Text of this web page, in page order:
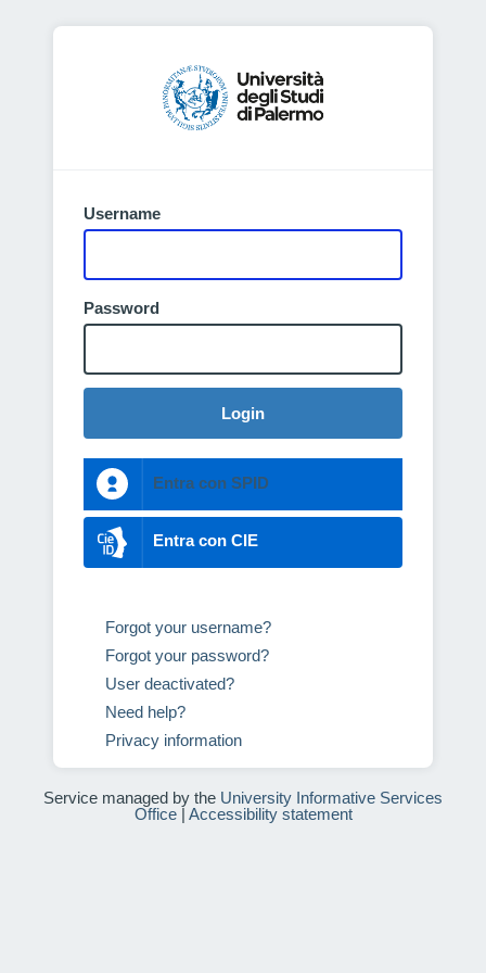
Username
Password
Login
Entra con SPID
Entra con CIE
Forgot your username?
Forgot your password?
User deactivated?
Need help?
Privacy information
Service managed by the University Informative Services
Office| Accessibility statement